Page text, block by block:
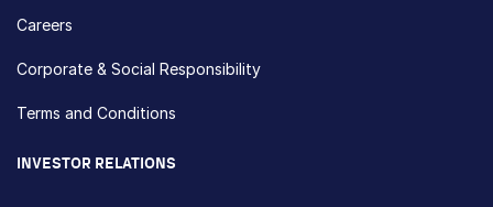
Careers
Corporate & Social Responsibility
Terms and Conditions
INVESTOR RELATIONS